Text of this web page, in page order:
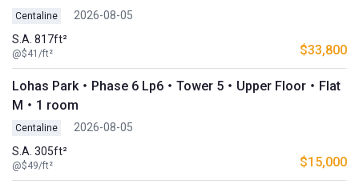
Centaline
2026-08-05
S.A. 817ft²
@$41/ft² $33,800
Lohas Park・Phase 6 Lp6・Tower 5・Upper Floor・Flat
M・1 room
Centaline
2026-08-05
S.A. 305ft²
@$49/ft² $15,000